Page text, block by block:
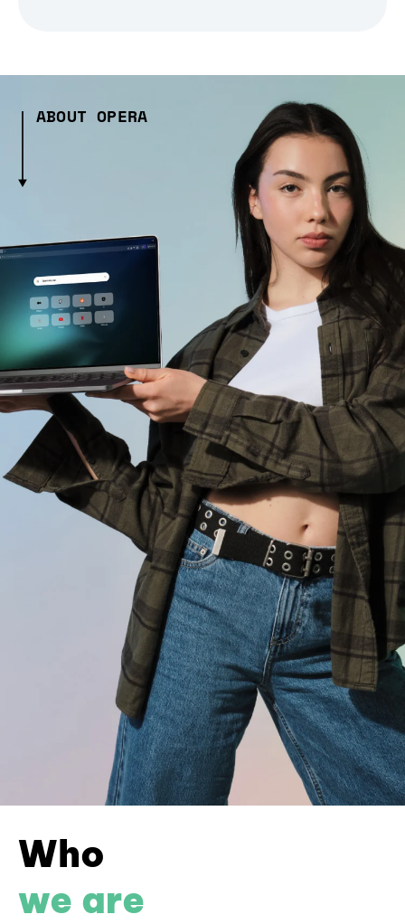
ABOUT OPERA
Who
we are